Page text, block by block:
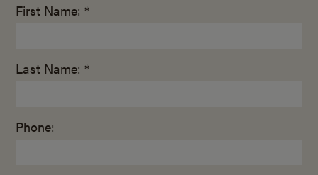
First Name: *
Last Name: *
Phone: